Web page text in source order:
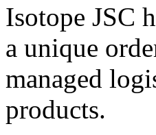
Isotope JSC
a unique
managed
products.